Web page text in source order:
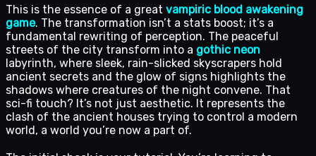
This is the essence of a great vampiric blood awakening
game. The transformation isn’t a stats boost; it’s a
fundamental rewriting of perception. The peaceful
streets of the city transform into a gothic neon
labyrinth, where sleek, rain-slicked skyscrapers hold
ancient secrets and the glow of signs highlights the
shadows where creatures of the night convene. That
sci-fi touch? It’s not just aesthetic. It represents the
clash of the ancient houses trying to control a modern
world, a world you’re now a part of.